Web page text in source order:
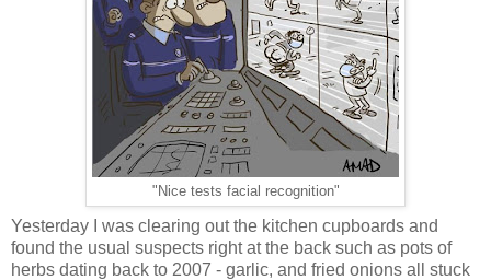
"Nice tests facial recognition"
Yesterday I was clearing out the kitchen cupboards and
found the usual suspects right at the back such as pots of
herbs dating back to 2007 - garlic, and fried onions all stuck